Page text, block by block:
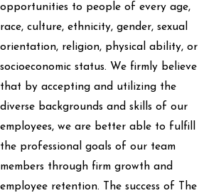
opportunities to people of every age,
race, culture, ethnicity, gender, sexual
orientation, religion, physical ability, or
socioeconomic status. We firmly believe
that by accepting and utilizing the
diverse backgrounds and skills of our
employees, we are better able to fulfill
the professional goals of our team
members through firm growth and
employee retention. The success of The